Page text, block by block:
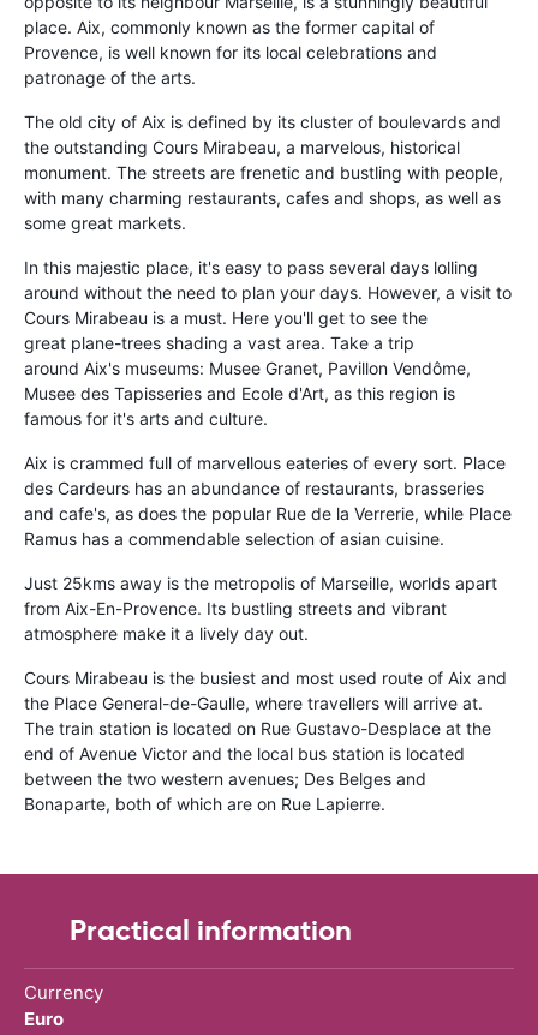
place. Aix, commonly known as the former capital of
Provence, is well known for its local celebrations and
patronage of the arts.
The old city of Aix is defined by its cluster of boulevards and
the outstanding Cours Mirabeau, a marvelous, historical
monument. The streets are frenetic and bustling with people,
with many charming restaurants, cafes and shops, as well as
some great markets.
In this majestic place, it's easy to pass several days lolling
around without the need to plan your days. However, a visit to
Cours Mirabeau is a must. Here you'll get to see the
great plane-trees shading a vast area. Take a trip
around Aix's museums: Musee Granet, Pavillon Vendôme,
Musee des Tapisseries and Ecole d'Art, as this region is
famous for it's arts and culture.
Aix is crammed full of marvellous eateries of every sort. Place
des Cardeurs has an abundance of restaurants, brasseries
and cafe's, as does the popular Rue de la Verrerie, while Place
Ramus has a commendable selection of asian cuisine.
Just 25kms away is the metropolis of Marseille, worlds apart
from Aix-En-Provence. Its bustling streets and vibrant
atmosphere make it a lively day out.
Cours Mirabeau is the busiest and most used route of Aix and
the Place General-de-Gaulle, where travellers will arrive at.
The train station is located on Rue Gustavo-Desplace at the
end of Avenue Victor and the local bus station is located
between the two western avenues; Des Belges and
Bonaparte, both of which are on Rue Lapierre.
Practical information
Currency
Euro